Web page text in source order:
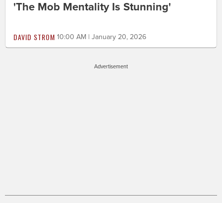
'The Mob Mentality Is Stunning'
DAVID STROM 10:00 AM | January 20, 2026
Advertisement